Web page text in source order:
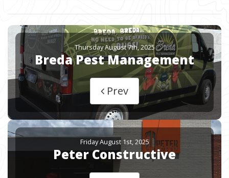
Thursday August 7th, 2025
Breda Pest Management
Prev
Friday August 1st, 2025
Peter Constructive